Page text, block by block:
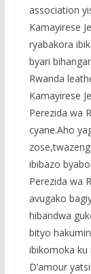
association
Kamayirese
ryabakora
byari
Rwanda
Kamayirese
Perezida wa
cyane.Aho
ibibazo
Perezida wa
avugako
hibandwa
bityo
ibikomoka ku
D’amour